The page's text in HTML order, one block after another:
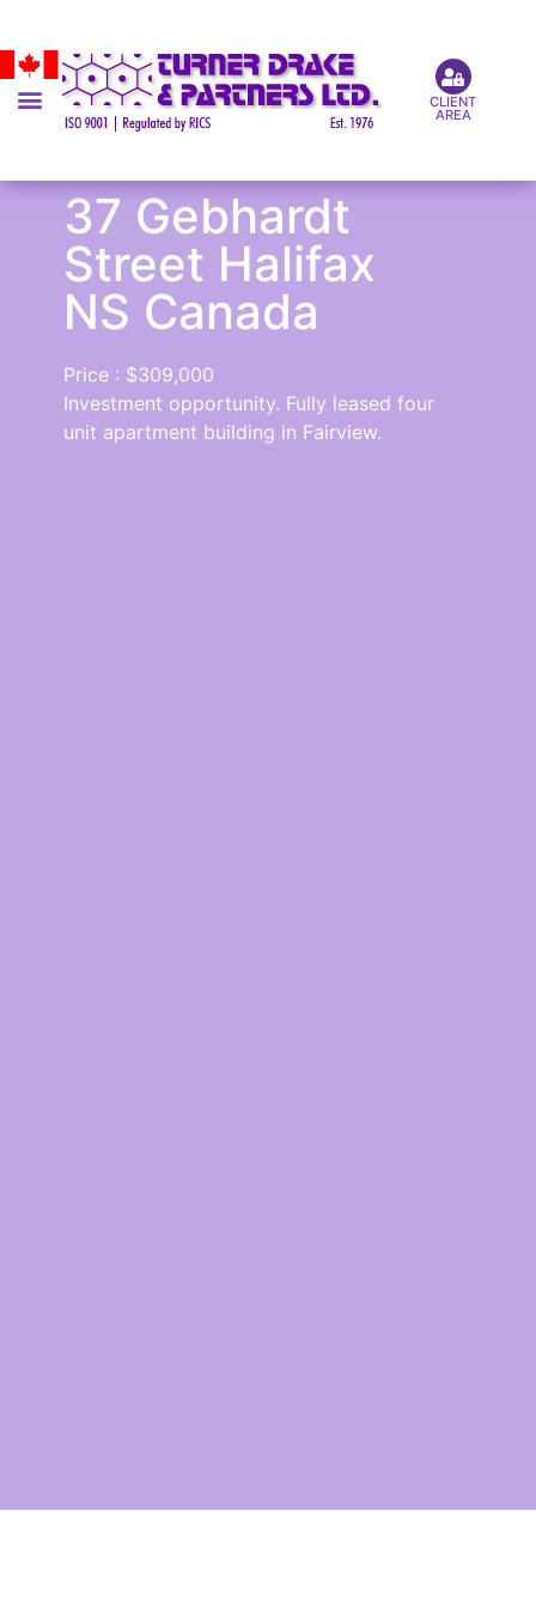
CLIENT
AREA
37 Gebhardt
Street Halifax
NS Canada
Price : $309,000
Investment opportunity. Fully leased four
unit apartment building in Fairview.